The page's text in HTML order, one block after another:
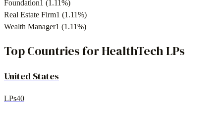
Foundation1 (1.11%)
Real Estate Firm1 (1.11%)
Wealth Manager1 (1.11%)
Top Countries forHealthTech LPs
United States
LPs40